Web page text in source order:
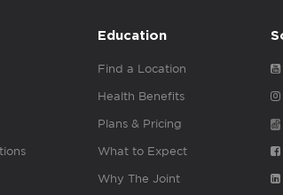
Education
Find a Location
Health Benefits
Plans & Pricing
What to Expect
Why The Joint